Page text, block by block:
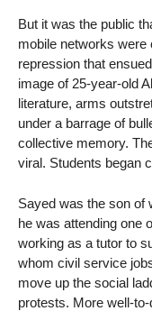
But it was the public
mobile networks were
repression that
image of 25-year-old
literature, arms
under a barrage of
collective memory.
viral. Students began
Sayed was the son of
he was attending one
working as a tutor to
whom civil service
move up the social
protests. More well-